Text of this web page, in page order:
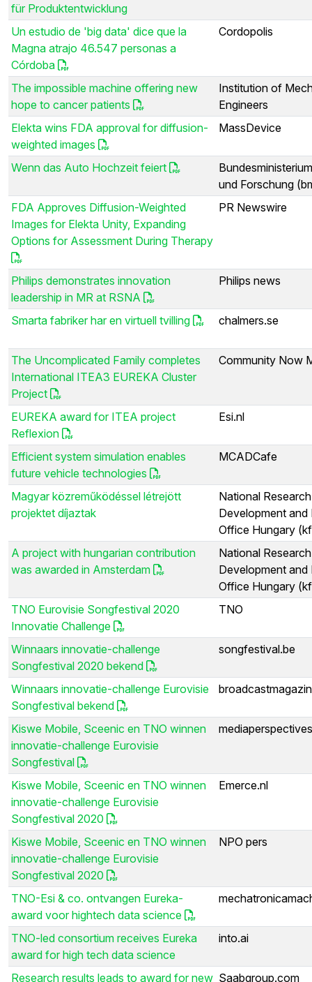
für Produktentwicklung
Un estudio de 'big data' dice que la
Magna atrajo 46.547 personas a
Córdoba
Cordopolis
The impossible machine offering new
hope to cancer patients
Institution of
Engineers
Elekta wins FDA approval for diffusion-
weighted images
MassDevice
Wenn das Auto Hochzeit feiert
und Forschung
FDA Approves Diffusion-Weighted
Images for Elekta Unity, Expanding
Options for Assessment During Therapy
PR Newswire
Philips demonstrates innovation
leadership in MR at RSNA
Philips news
Smarta fabriker har en virtuell tvilling chalmers.se
The Uncomplicated Family completes
International ITEA3 EUREKA Cluster
Project
Community Now
EUREKA award for ITEA project
Reflexion
Esi.nl
Efficient system simulation enables
future vehicle technologies
MCADCafe
Magyar közreműködéssel létrejött
projektet díjaztak
National
Development
Office Hungary
A project with hungarian contribution
was awarded in Amsterdam
National
Development
Office Hungary
TNO Eurovisie Songfestival 2020
Innovatie Challenge
TNO
Winnaars innovatie-challenge
Songfestival 2020 bekend
songfestival.be
Winnaars innovatie-challenge Eurovisie
Songfestival bekend
Kiswe Mobile, Sceenic en TNO winnen
innovatie-challenge Eurovisie
Songfestival
Kiswe Mobile, Sceenic en TNO winnen
innovatie-challenge Eurovisie
Songfestival 2020
Emerce.nl
Kiswe Mobile, Sceenic en TNO winnen
innovatie-challenge Eurovisie
Songfestival 2020
NPO pers
TNO-Esi & co. ontvangen Eureka-
award voor hightech data science
TNO-led consortium receives Eureka
award for high tech data science
into.ai
Research results leads to award for new Saabgroup.com